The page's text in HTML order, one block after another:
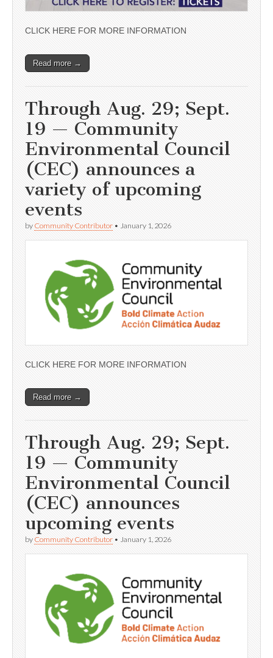
CLICK HERE FOR MORE INFORMATION
Read more →
Through Aug. 29; Sept.
19 — Community
Environmental Council
(CEC) announces a
variety of upcoming
events
by Community Contributor • January 1, 2026
CLICK HERE FOR MORE INFORMATION
Read more →
Through Aug. 29; Sept.
19 — Community
Environmental Council
(CEC) announces
upcoming events
by Community Contributor • January 1, 2026